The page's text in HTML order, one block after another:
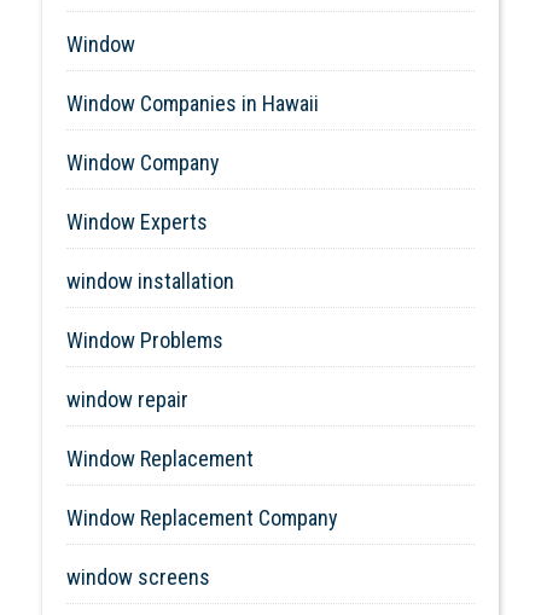
Window
Window Companies in Hawaii
Window Company
Window Experts
window installation
Window Problems
window repair
Window Replacement
Window Replacement Company
window screens